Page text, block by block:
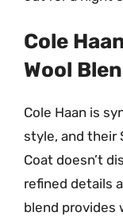
Cole
Wool
Cole Haan is
style, and their
Coat doesn’t
refined details
blend provides